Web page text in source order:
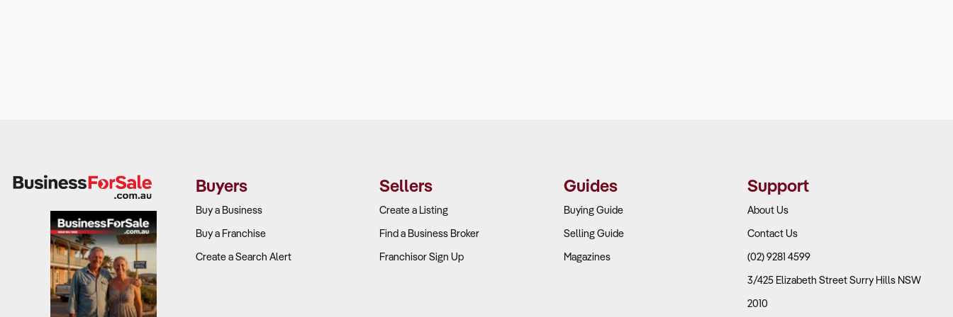
Buyers
Buy a Business
Buy a Franchise
Create a Search Alert
Sellers
Create a Listing
Find a Business Broker
Franchisor Sign Up
Guides
Buying Guide
Selling Guide
Magazines
Support
About Us
Contact Us
(02) 9281 4599
3/425 Elizabeth Street Surry Hills NSW
2010